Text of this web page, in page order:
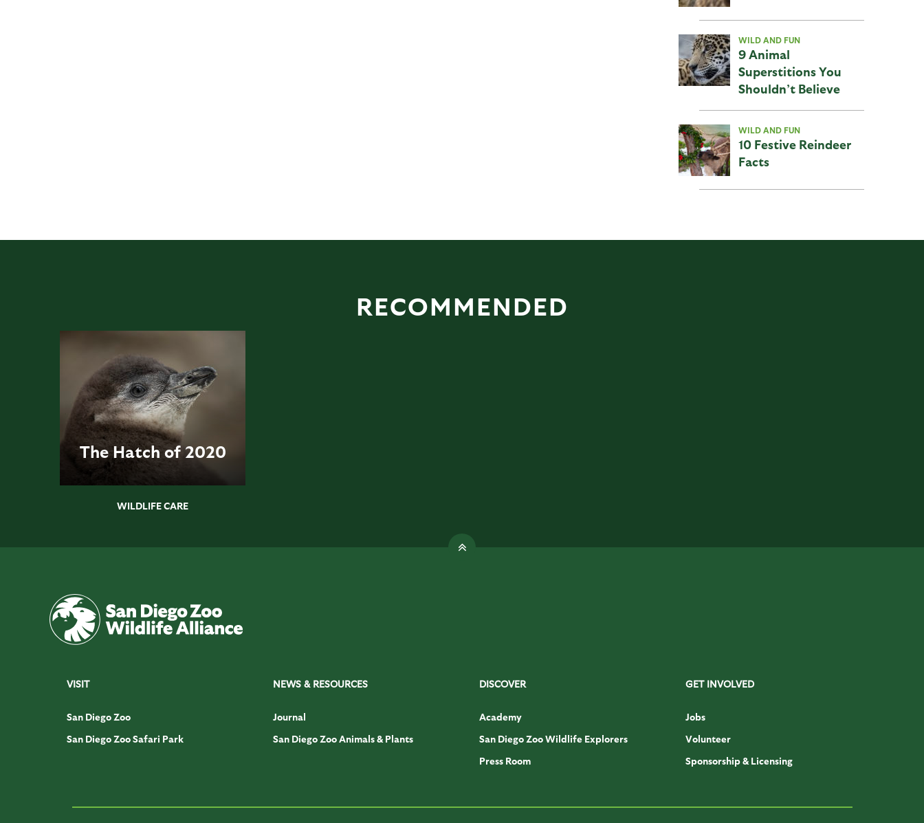
WILD AND FUN
9 Animal
Superstitions You
Shouldn’t Believe
WILD AND FUN
10 Festive Reindeer
Facts
RECOMMENDED
The Hatch of 2020
WILDLIFE CARE
VISIT
San Diego Zoo
San Diego Zoo Safari Park
NEWS & RESOURCES
Journal
San Diego Zoo Animals & Plants
DISCOVER
Academy
San Diego Zoo Wildlife Explorers
Press Room
GET INVOLVED
Jobs
Volunteer
Sponsorship & Licensing